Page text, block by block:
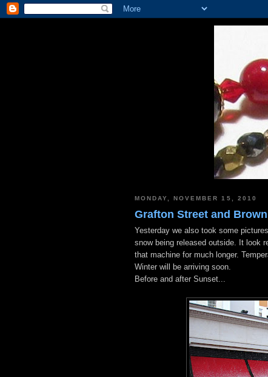
MONDAY, NOVEMBER 15, 2010
Grafton Street and
Yesterday we also took some
snow being released outside. It look
that machine for much longer.
Winter will be arriving soon.
Before and after Sunset...